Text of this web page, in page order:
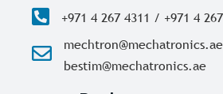
+971 4 267 4311 / +971 4
bestim@mechatronics.ae